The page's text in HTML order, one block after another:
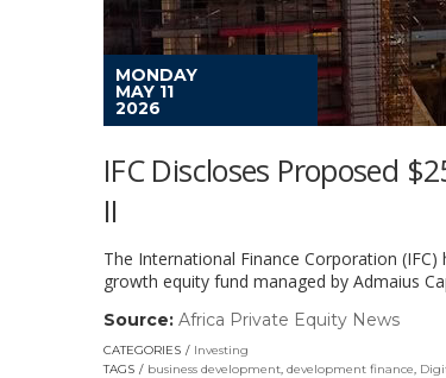
MONDAY
MAY 11
2026
IFC Discloses Proposed
II
The International Finance Corporation (IFC)
growth equity fund managed by Admaius
Source: Africa Private Equity News
in
CATEGORIES
Investing
TAGS
business development, development finance,